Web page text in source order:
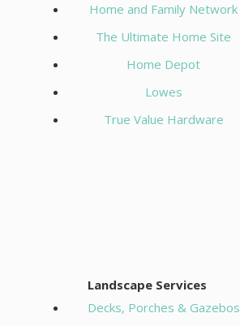
CONTACT
Home and Family Network
The Ultimate Home Site
Home Depot
Lowes
True Value Hardware
Landscape Services
Decks, Porches & Gazebos